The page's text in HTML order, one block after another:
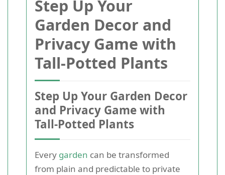
Step Up Your
Garden Decor and
Privacy Game with
Tall-Potted Plants
Step Up Your Garden Decor
and Privacy Game with
Tall-Potted Plants
Every garden can be transformed
from plain and predictable to private